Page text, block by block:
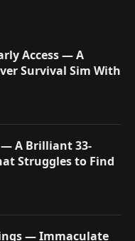
Access — A
Survival Sim With
A Brilliant 33-
Struggles to Find
— Immaculate